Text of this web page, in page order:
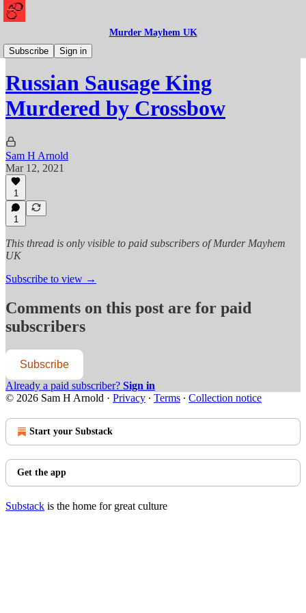
Murder Mayhem UK
Subscribe
Sign in
Murder
Russian Sausage King
Murdered by Crossbow
Sam H Arnold
Mar 12, 2021
1
1
This thread is only visible to paid subscribers of Murder Mayhem
UK
Subscribe to view →
Comments on this post are for paid
subscribers
Subscribe
Already a paid subscriber? Sign in
© 2026 Sam H Arnold · Privacy ∙ Terms ∙ Collection notice
Start your Substack
Get the app
Substack is the home for great culture